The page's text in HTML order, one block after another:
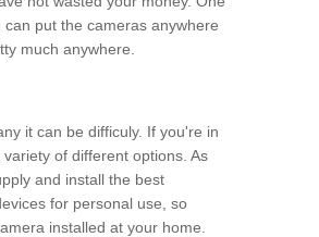
put the cameras anywhere
much anywhere.
it can be difficuly. If you're in
of different options. As
and install the best
for personal use, so
installed at your home.